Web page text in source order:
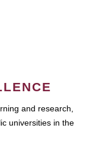
and research,
universities in the